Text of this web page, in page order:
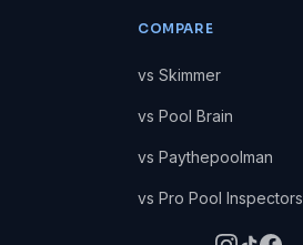
COMPARE
vs Skimmer
vs Pool Brain
vs Paythepoolman
vs Pro Pool Inspectors